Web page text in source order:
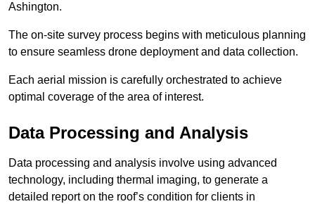
Ashington.
The on-site survey process begins with meticulous planning
to ensure seamless drone deployment and data collection.
Each aerial mission is carefully orchestrated to achieve
optimal coverage of the area of interest.
Data Processing and Analysis
Data processing and analysis involve using advanced
technology, including thermal imaging, to generate a
detailed report on the roof’s condition for clients in